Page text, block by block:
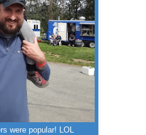
were popular! LOL